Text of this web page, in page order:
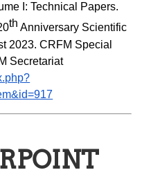
I: Technical Papers.
th Anniversary Scientific
2023. CRFM Special
Publication No. 37, CRFM Secretariat